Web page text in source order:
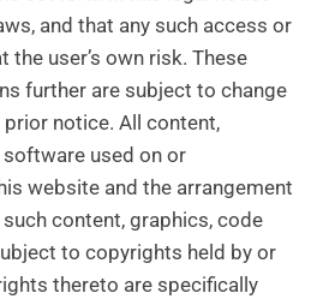
and that any such access or
the user’s own risk. These
further are subject to change
notice. All content,
used on or
website and the arrangement
content, graphics, code
to copyrights held by or
thereto are specifically